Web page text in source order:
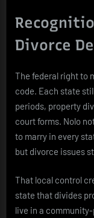
Divorce
The federal right to
code. Each state
periods, property
court forms. Nolo
to marry in every
but divorce issues
That local control
state that divides
live in a